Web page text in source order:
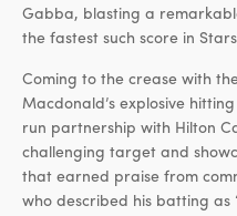
Gabba, blasting a
the fastest such score in
Coming to the crease with
Macdonald’s explosive
run partnership with Hilton
challenging target and
that earned praise from
who described his batting as